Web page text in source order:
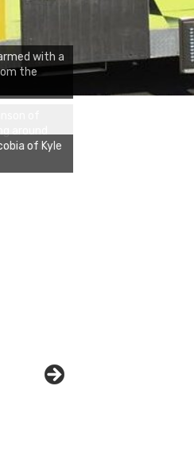
with a
the
around
cobias